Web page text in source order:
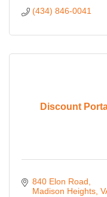
(434) 846-0041
Discount
840 Elon Road
Madison Heights